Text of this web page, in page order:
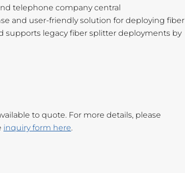
telephone company central
and user-friendly solution for deploying fiber
supports legacy fiber splitter deployments by
to quote. For more details, please
inquiry form here.